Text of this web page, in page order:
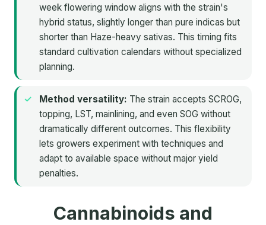
week flowering window aligns with the strain's
hybrid status, slightly longer than pure indicas but
shorter than Haze-heavy sativas. This timing fits
standard cultivation calendars without specialized
planning.
Method versatility: The strain accepts SCROG,
topping, LST, mainlining, and even SOG without
dramatically different outcomes. This flexibility
lets growers experiment with techniques and
adapt to available space without major yield
penalties.
Cannabinoids and